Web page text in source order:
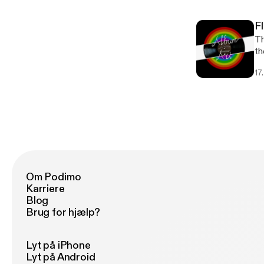
Om Podimo
Karriere
Blog
Brug for hjælp?
Lyt på iPhone
Lyt på Android